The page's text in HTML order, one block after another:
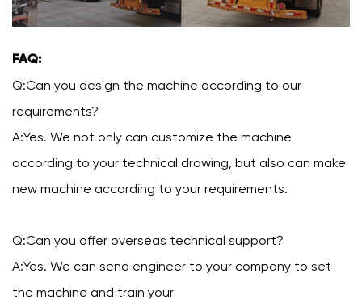
FAQ:
Q:Can you design the machine according to our
requirements?
A:Yes. We not only can customize the machine
according to your technical drawing, but also can make
new machine according to your requirements.
Q:Can you offer overseas technical support?
A:Yes. We can send engineer to your company to set
the machine and train your